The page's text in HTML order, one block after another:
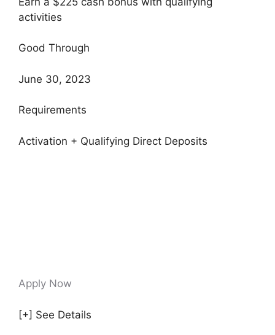
activities
Good Through
June 30, 2023
Requirements
Activation + Qualifying Direct Deposits
Apply Now
[+] See Details